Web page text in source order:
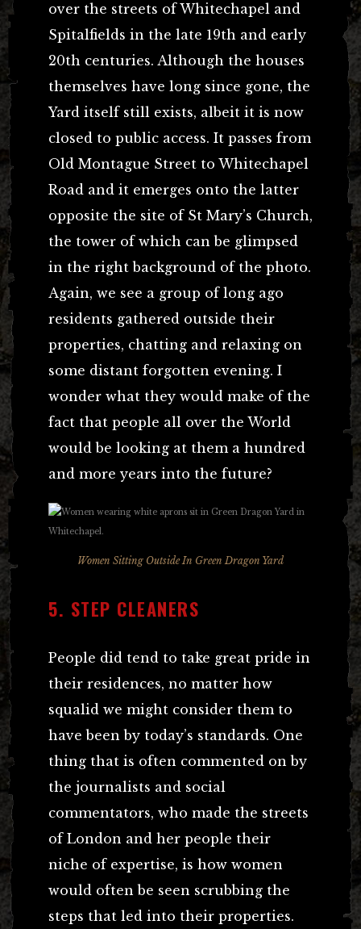
over the streets of Whitechapel and
Spitalfields in the late 19th and early
20th centuries. Although the houses
themselves have long since gone, the
Yard itself still exists, albeit it is now
closed to public access. It passes from
Old Montague Street to Whitechapel
Road and it emerges onto the latter
opposite the site of St Mary’s Church,
the tower of which can be glimpsed
in the right background of the photo.
Again, we see a group of long ago
residents gathered outside their
properties, chatting and relaxing on
some distant forgotten evening. I
wonder what they would make of the
fact that people all over the World
would be looking at them a hundred
and more years into the future?
Women Sitting Outside In Green Dragon Yard
5. STEP CLEANERS
People did tend to take great pride in
their residences, no matter how
squalid we might consider them to
have been by today’s standards. One
thing that is often commented on by
the journalists and social
commentators, who made the streets
of London and her people their
niche of expertise, is how women
would often be seen scrubbing the
steps that led into their properties.